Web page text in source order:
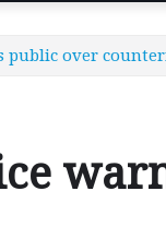
public over